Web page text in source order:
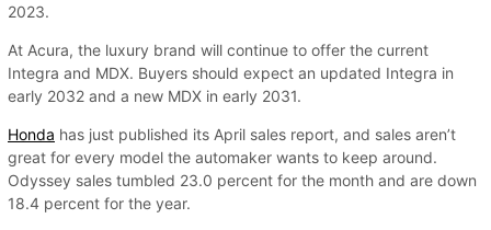
2023.
At Acura, the luxury brand will continue to offer the current
Integra and MDX. Buyers should expect an updated Integra in
early 2032 and a new MDX in early 2031.
Honda has just published its April sales report, and sales aren’t
great for every model the automaker wants to keep around.
Odyssey sales tumbled 23.0 percent for the month and are down
18.4 percent for the year.